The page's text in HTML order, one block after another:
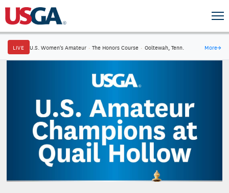
LIVE U.S. Women's Amateur · The Honors Course · Ooltewah, Tenn. More→